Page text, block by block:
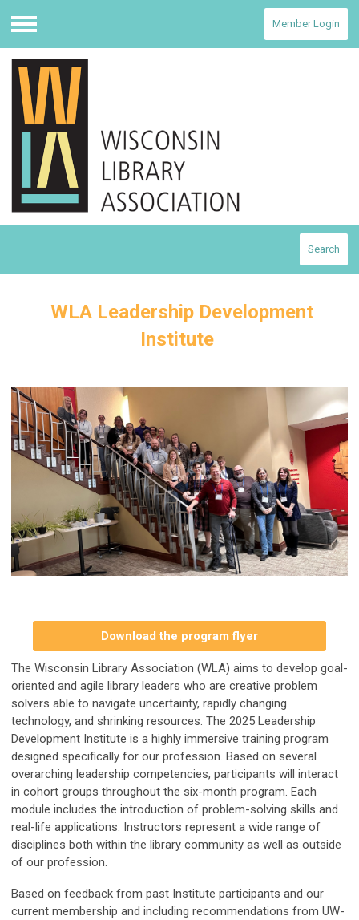
Menu
Member Login
Search
WLA Leadership Development
Institute
Download the program flyer
The Wisconsin Library Association (WLA) aims to develop goal-
oriented and agile library leaders who are creative problem
solvers able to navigate uncertainty, rapidly changing
technology, and shrinking resources. The 2025 Leadership
Development Institute is a highly immersive training program
designed specifically for our profession. Based on several
overarching leadership competencies, participants will interact
in cohort groups throughout the six-month program. Each
module includes the introduction of problem-solving skills and
real-life applications. Instructors represent a wide range of
disciplines both within the library community as well as outside
of our profession.
Based on feedback from past Institute participants and our
current membership and including recommendations from UW-